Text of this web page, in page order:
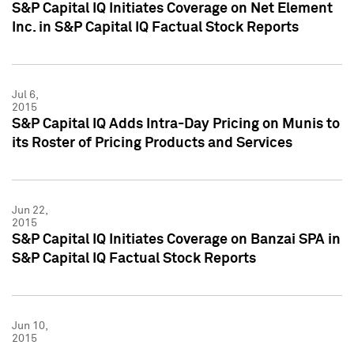
S&P Capital IQ Initiates Coverage on Net Element
Inc. in S&P Capital IQ Factual Stock Reports
Jul 6,
2015
S&P Capital IQ Adds Intra-Day Pricing on Munis to
its Roster of Pricing Products and Services
Jun 22,
2015
S&P Capital IQ Initiates Coverage on Banzai SPA in
S&P Capital IQ Factual Stock Reports
Jun 10,
2015